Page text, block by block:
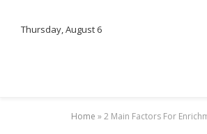
Thursday, August 6
Home »2 Main Factors For